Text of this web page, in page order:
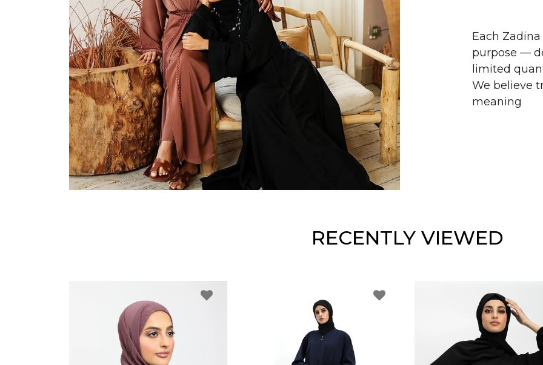
Each
purpose —
limited
We believe
meaning
RECENTLY VIEWED